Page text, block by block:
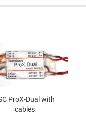
ProX-Dual with
cables